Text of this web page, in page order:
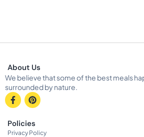
About Us
We believe that some of the best meals
surrounded by nature.
Policies
Privacy Policy